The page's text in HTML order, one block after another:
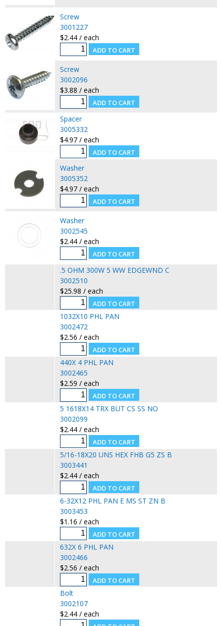
Screw
3001227
$2.44 / each
Screw
3002096
$3.88 / each
Spacer
3005332
$4.97 / each
Washer
3005352
$4.97 / each
Washer
3002545
$2.44 / each
.5 OHM 300W 5 WW EDGEWND C
3002510
$25.98 / each
1032X10 PHL PAN
3002472
$2.56 / each
440X 4 PHL PAN
3002465
$2.59 / each
5 1618X14 TRX BUT CS SS NO
3002099
$2.44 / each
5/16-18X20 UNS HEX FHB G5 ZS B
3003441
$2.44 / each
6-32X12 PHL PAN E MS ST ZN B
3003453
$1.16 / each
632X 6 PHL PAN
3002466
$2.56 / each
Bolt
3002107
$2.44 / each